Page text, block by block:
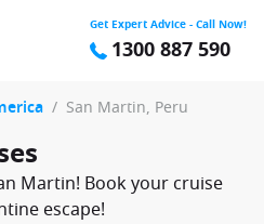
Get Expert Advice - Call Now!
1300 887 590
/ San Martin, Peru
Martin! Book your cruise
escape!